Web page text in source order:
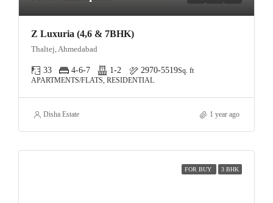
Z Luxuria (4,6 & 7BHK)
Thaltej, Ahmedabad
33 4-6-7 1-2 2970-5519Sq. ft
APARTMENTS/FLATS, RESIDENTIAL
Disha Estate 1 year ago
FOR BUY 3 BHK